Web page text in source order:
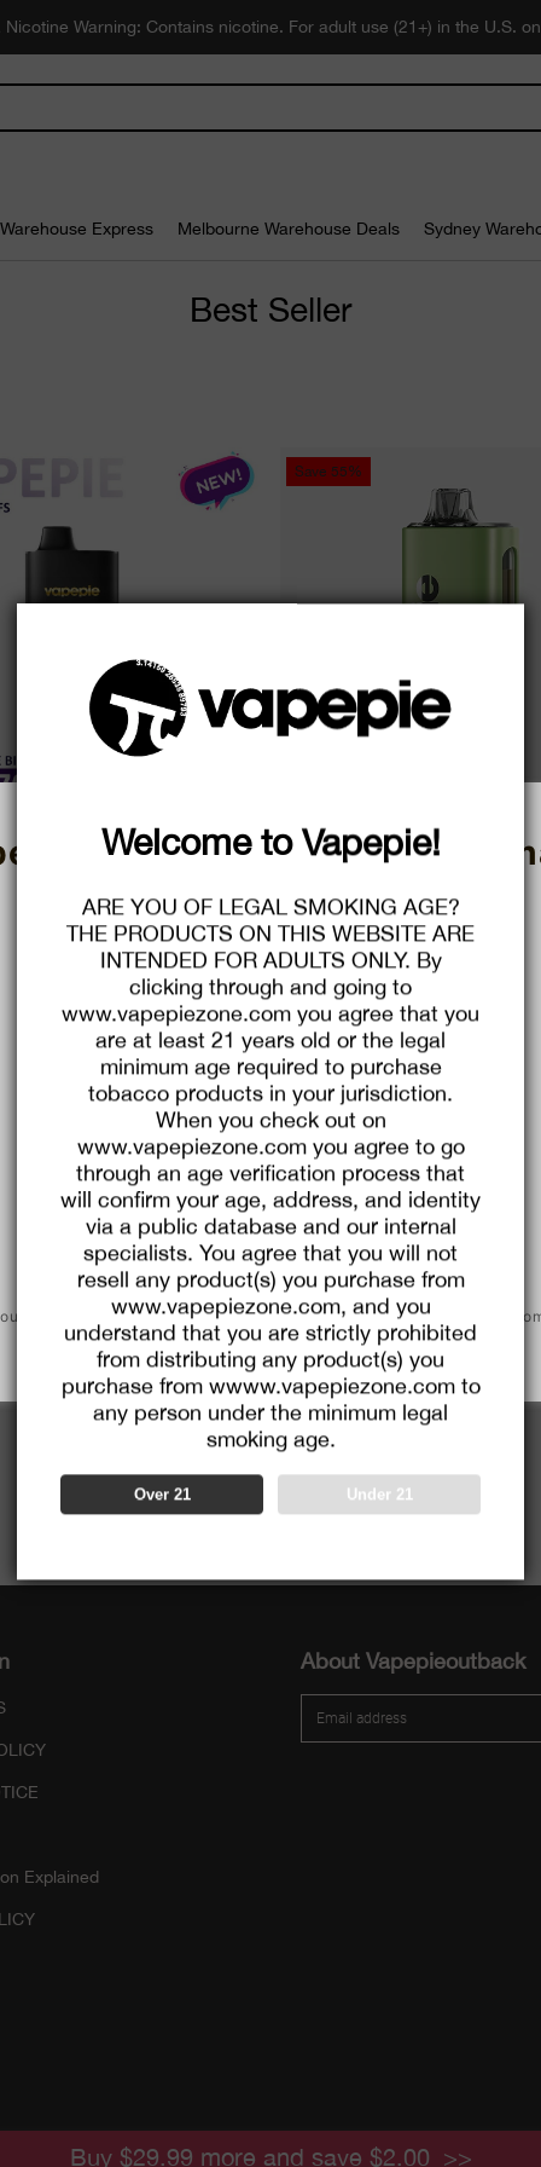
Welcome to Vapepie!
ARE YOU OF LEGAL SMOKING AGE?
THE PRODUCTS ON THIS WEBSITE ARE
INTENDED FOR ADULTS ONLY. By
clicking through and going to
www.vapepiezone.com you agree that you
are at least 21 years old or the legal
minimum age required to purchase
tobacco products in your jurisdiction.
When you check out on
www.vapepiezone.com you agree to go
through an age verification process that
will confirm your age, address, and identity
via a public database and our internal
specialists. You agree that you will not
resell any product(s) you purchase from
www.vapepiezone.com, and you
understand that you are strictly prohibited
from distributing any product(s) you
purchase from wwww.vapepiezone.com to
any person under the minimum legal
smoking age.
Over 21 Under 21
Warning: Contains nicotine. For adult use (21+) in the U.S.
Express Melbourne Warehouse Deals Sydney
Best Seller
Mega 70000 PUFFS | High-Cap
Disposable Vape
price
Save 55%
VAPEPIE MAX 40000 PUFF |
xperience with 40,000
price
x TK 🌌 Ultra X 15000 PUFFS |
Disposable Vape with Dual Mesh
CoilsRegular
price
USD $38.99
Save 61%
[NEW] VAPEPIE Crystal Pop
ansparent design, clean taste,
Sale
price
USD $14.99
Regular
price
<< < 1 > >>
Explained
About Vapepieoutback
More, Save More!
Sale.
U
P
N
$2.00
Buy $29.99save $2.00
C
O
U
P
O
N
$6.00
Buy $75.99 save $6.00
O
U
P
O
N
$8.00
Buy $99.99save $8.00
Go To Buy
would automatically apply and couldn't be combined with
codes
Buy $29.99 more and save $2.00